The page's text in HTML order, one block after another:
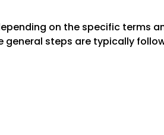
on the specific terms
steps are typically